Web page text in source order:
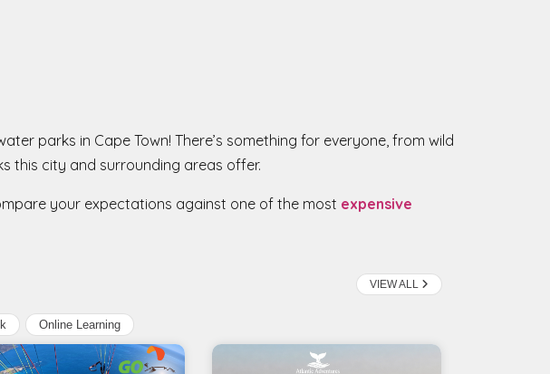
parks in Cape Town! There’s something for everyone, from wild
this city and surrounding areas offer.
your expectations against one of the most expensive